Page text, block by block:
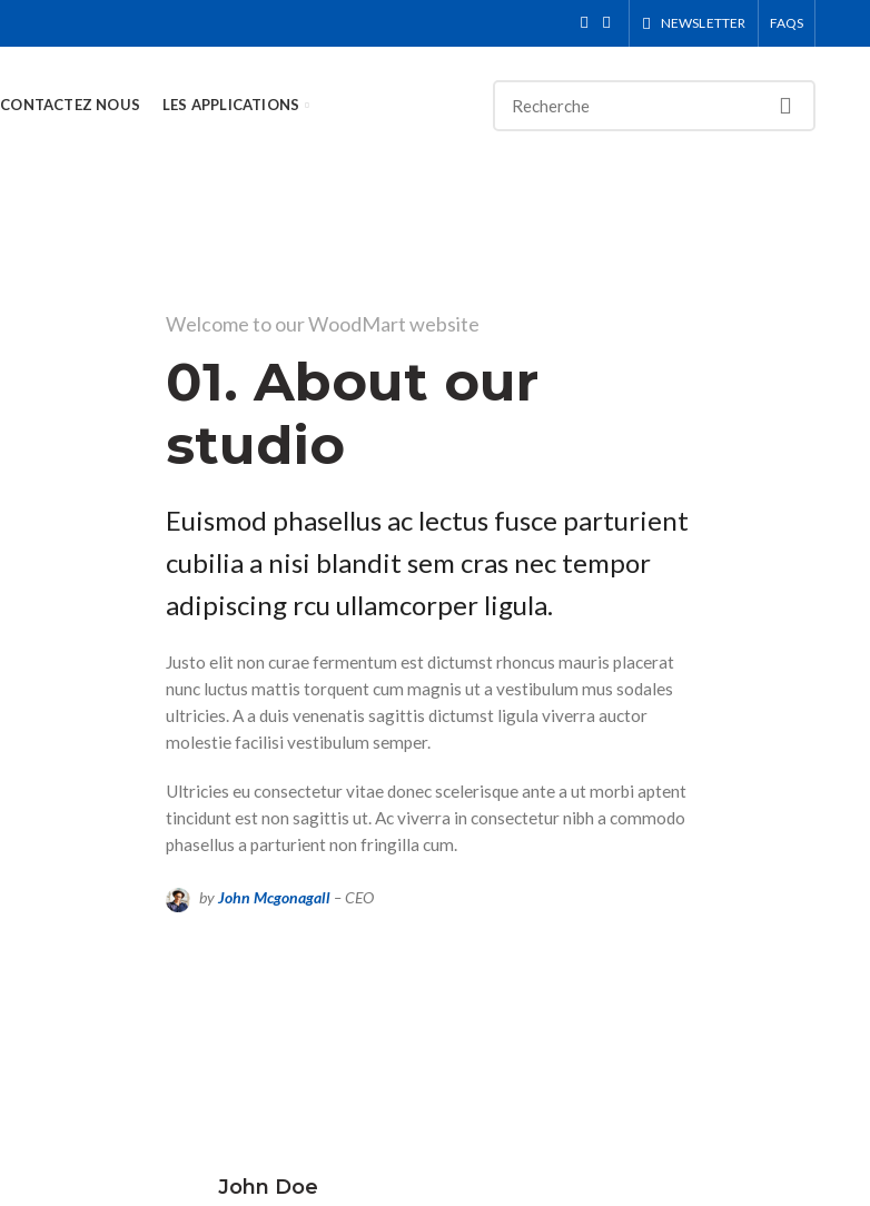
NEWSLETTER FAQS
CONTACTEZ NOUS LES APPLICATIONS
Welcome to our WoodMart website
01. About our
studio
Euismod phasellus ac lectus fusce parturient
cubilia a nisi blandit sem cras nec tempor
adipiscing rcu ullamcorper ligula.
Justo elit non curae fermentum est dictumst rhoncus mauris placerat
nunc luctus mattis torquent cum magnis ut a vestibulum mus sodales
ultricies. A a duis venenatis sagittis dictumst ligula viverra auctor
molestie facilisi vestibulum semper.
Ultricies eu consectetur vitae donec scelerisque ante a ut morbi aptent
tincidunt est non sagittis ut. Ac viverra in consectetur nibh a commodo
phasellus a parturient non fringilla cum.
byJohn Mcgonagall – CEO
John Doe